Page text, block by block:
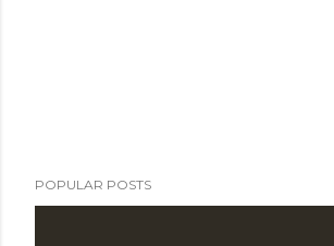
POPULAR POSTS